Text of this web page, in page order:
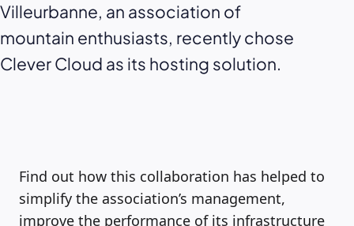
Villeurbanne, an association of
mountain enthusiasts, recently chose
Clever Cloud as its hosting solution.
Find out how this collaboration has helped to
simplify the association’s management,
improve the performance of its infrastructure